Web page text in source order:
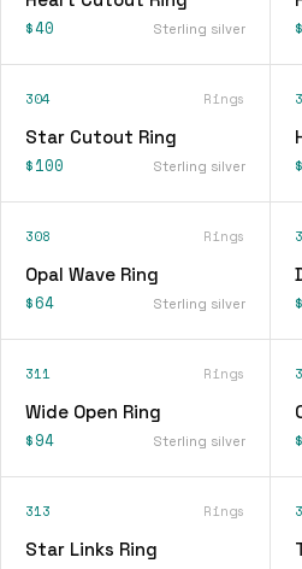
$40 Sterling silver
304 Rings
Star Cutout Ring
$100 Sterling silver
308 Rings
Opal Wave Ring
$64 Sterling silver
311 Rings
Wide Open Ring
$94 Sterling silver
313 Rings
Star Links Ring